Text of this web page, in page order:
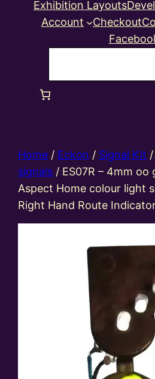
Exhibition Layouts
Account
Checkout
Home / Eckon / Signal Kit /
signals / ES07R – 4mm oo
Aspect Home colour light
Right Hand Route